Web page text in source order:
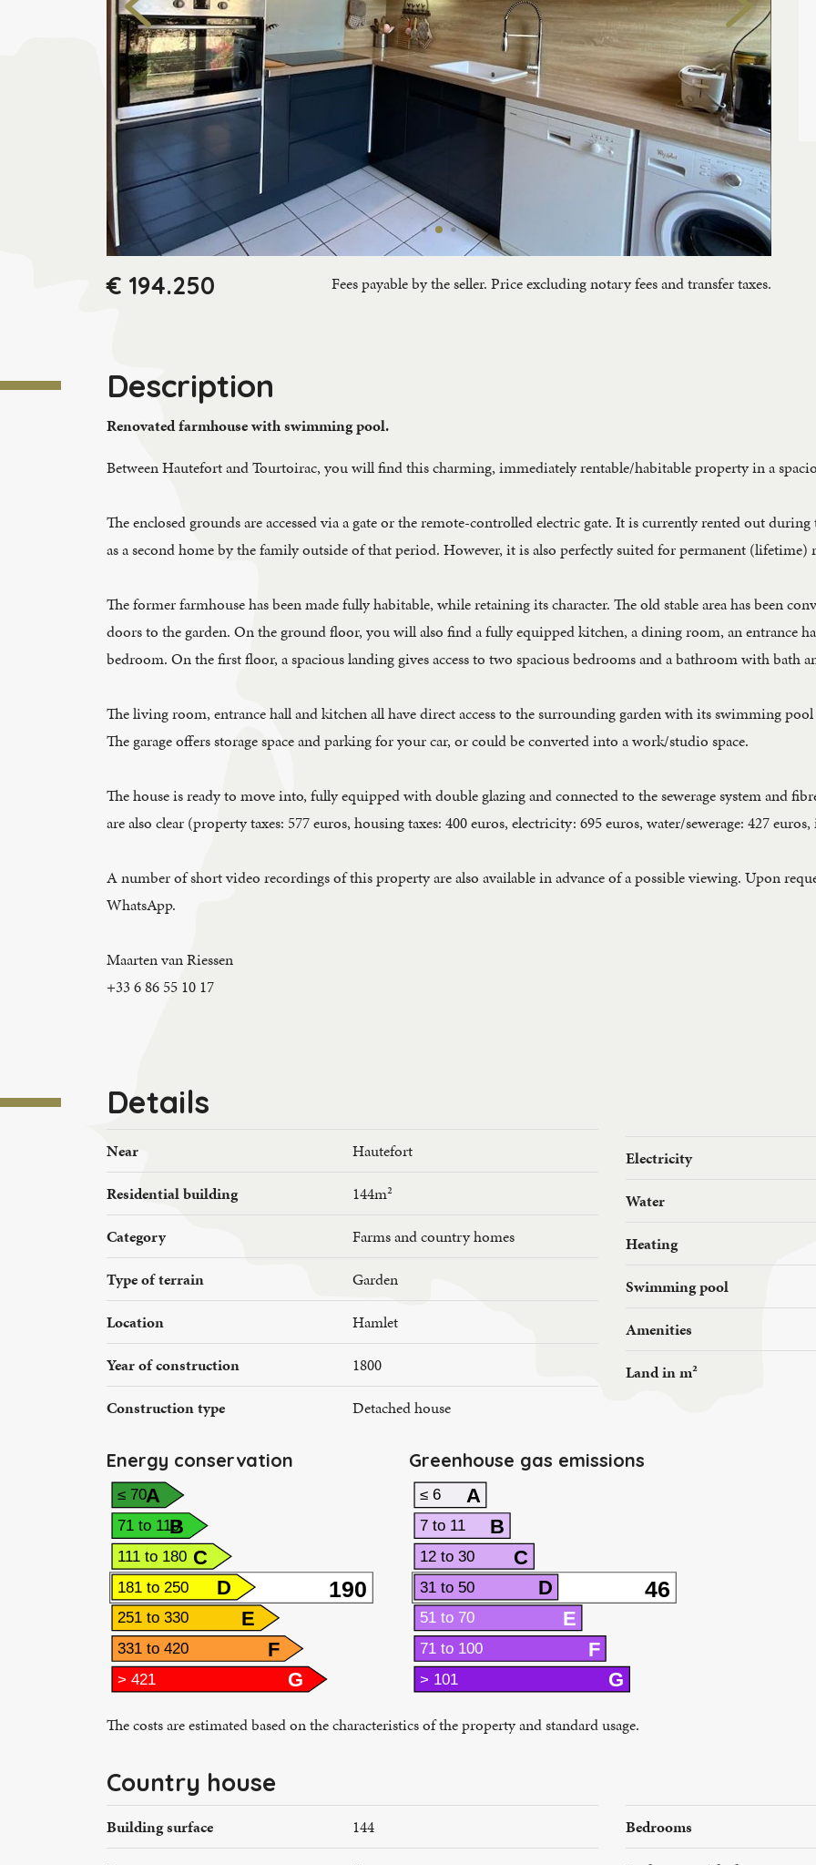
€ 194.250 Fees payable by the seller. Price excluding notary fees and transfer taxes.
Description
Renovated farmhouse with swimming pool.
Between Hautefort and Tourtoirac, you will find this charming, immediately rentable/habitable property in a
The enclosed grounds are accessed via a gate or the remote-controlled electric gate. It is currently rented out
as a second home by the family outside of that period. However, it is also perfectly suited for permanent (lifetime)
The former farmhouse has been made fully habitable, while retaining its character. The old stable area has been
doors to the garden. On the ground floor, you will also find a fully equipped kitchen, a dining room, an entrance
bedroom. On the first floor, a spacious landing gives access to two spacious bedrooms and a bathroom with bath
The living room, entrance hall and kitchen all have direct access to the surrounding garden with its swimming pool
The garage offers storage space and parking for your car, or could be converted into a work/studio space.
The house is ready to move into, fully equipped with double glazing and connected to the sewerage system and
are also clear (property taxes: 577 euros, housing taxes: 400 euros, electricity: 695 euros, water/sewerage: 427
A number of short video recordings of this property are also available in advance of a possible viewing. Upon
WhatsApp.
Maarten van Riessen
+33 6 86 55 10 17
Details
Near
Hautefort
Residential building
144m²
Category
Farms and country homes
Type of terrain
Garden
Location
Hamlet
Year of construction
1800
Construction type
Detached house
Electricity
Water
Heating
Swimming pool
Amenities
Land in m²
Energy conservation
A
≤ 70
B
71 to 110
C
111 to 180
190
D
181 to 250
E
251 to 330
F
331 to 420
G
> 421
Greenhouse gas emissions
A
≤ 6
B
7 to 11
C
12 to 30
46
D
31 to 50
E
51 to 70
F
71 to 100
G
> 101
The costs are estimated based on the characteristics of the property and standard usage.
Country house
Building surface
144
Bedrooms